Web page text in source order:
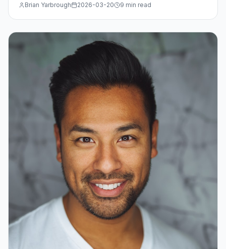
mail in 2026.
Brian Yarbrough 2026-03-20 9 min read